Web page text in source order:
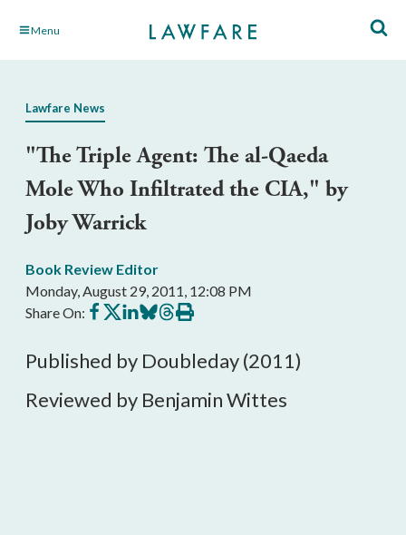
Skip Menu
Lawfare News
"The Triple Agent: The al-Qaeda
Mole Who Infiltrated the CIA," by
Joby Warrick
Book Review Editor
Monday, August 29, 2011, 12:08 PM
Share On: Share
on
Share
on
Share
on
Share
on
Share
on
Print
this
Published by Doubleday (2011)
Reviewed by Benjamin Wittes